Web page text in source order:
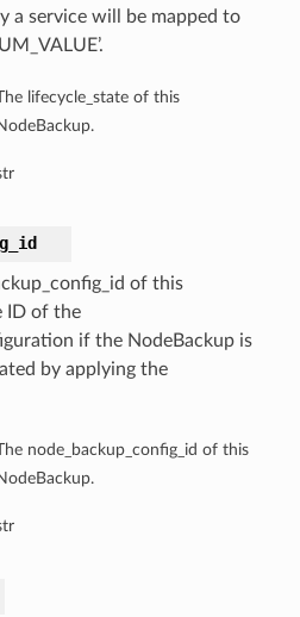
a service will be mapped to
lifecycle_state of this
of this
ID of the
if the NodeBackup is
by applying the
node_backup_config_id of this